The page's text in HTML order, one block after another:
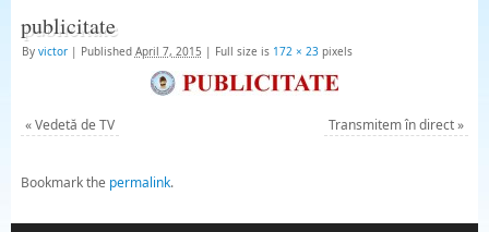
publicitate
By victor | Published April 7, 2015 | Full size is 172 × 23pixels
«Vedetă de TV Transmitem în direct»
Bookmark the permalink.